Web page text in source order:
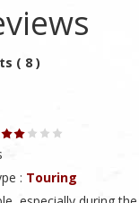
( 8 )
: Touring